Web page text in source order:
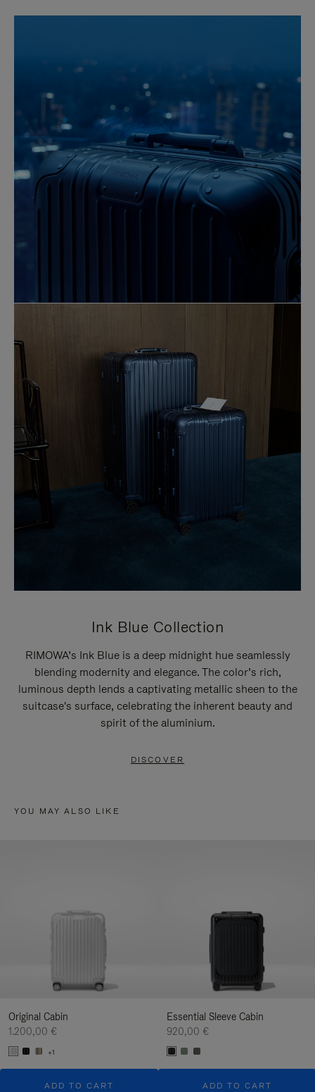
Ink Blue Collection
RIMOWA’s Ink Blue is a deep midnight hue seamlessly
blending modernity and elegance. The color’s rich,
luminous depth lends a captivating metallic sheen to the
suitcase's surface, celebrating the inherent beauty and
spirit of the aluminium.
DISCOVER
YOU MAY ALSO LIKE
Original Cabin
1.200,00 €
+1
ADD TO CART
Essential Sleeve Cabin
920,00 €
ADD TO CART